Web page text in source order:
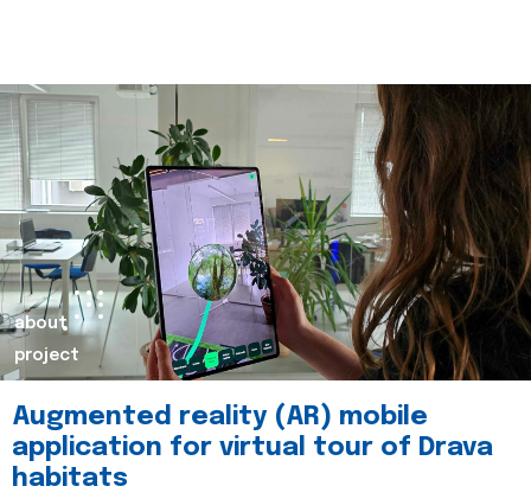
about
project
Augmented reality (AR) mobile
application for virtual tour of Drava
habitats